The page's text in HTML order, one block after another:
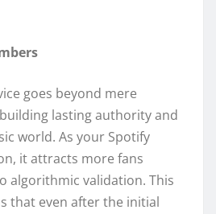
goes beyond mere
lasting authority and
world. As your Spotify
it attracts more fans
algorithmic validation. This
that even after the initial